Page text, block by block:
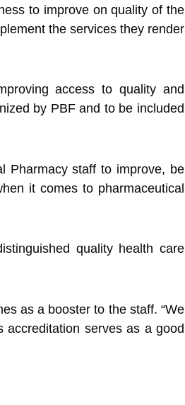
to improve on quality of the
the services they render
access to quality and
by PBF and to be included
Pharmacy staff to improve, be
it comes to pharmaceutical
quality health care
as a booster to the staff. “We
serves as a good